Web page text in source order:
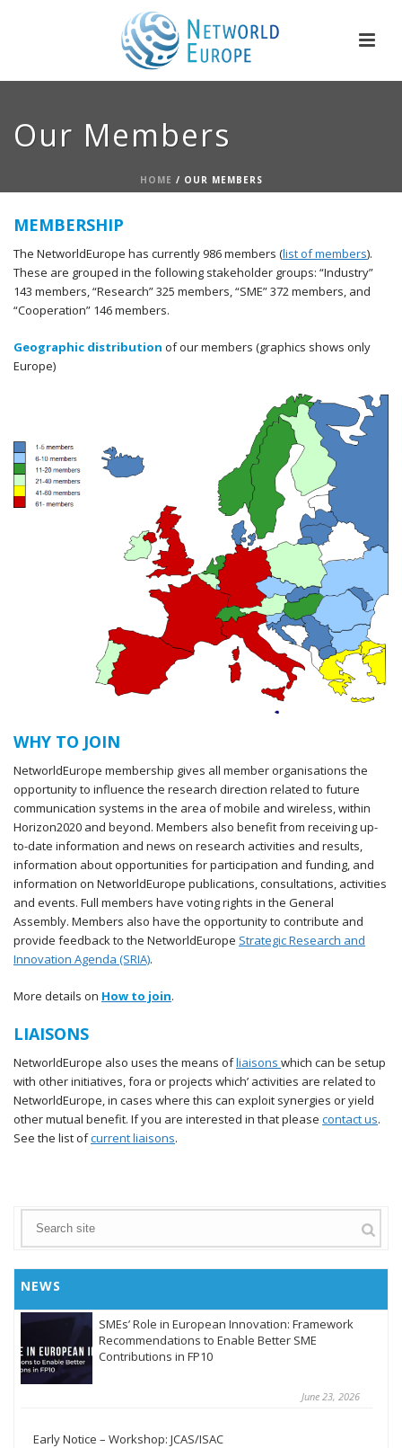
Our Members
HOME / OUR MEMBERS
MEMBERSHIP
The NetworldEurope has currently 986 members (list of members).
These are grouped in the following stakeholder groups: “Industry”
143 members, “Research” 325 members, “SME” 372 members, and
“Cooperation” 146 members.
Geographic distribution of our members (graphics shows only
Europe)
WHY TO JOIN
NetworldEurope membership gives all member organisations the
opportunity to influence the research direction related to future
communication systems in the area of mobile and wireless, within
Horizon2020 and beyond. Members also benefit from receiving up-
to-date information and news on research activities and results,
information about opportunities for participation and funding, and
information on NetworldEurope publications, consultations, activities
and events. Full members have voting rights in the General
Assembly. Members also have the opportunity to contribute and
provide feedback to the NetworldEurope Strategic Research and
Innovation Agenda (SRIA).
More details on How to join.
LIAISONS
NetworldEurope also uses the means ofliaisons which can be setup
with other initiatives, fora or projects which’ activities are related to
NetworldEurope, in cases where this can exploit synergies or yield
other mutual benefit. If you are interested in that please contact us.
See the list ofcurrent liaisons.
NEWS
SMEs’ Role in European Innovation: Framework
Recommendations to Enable Better SME
Contributions in FP10
June 23, 2026
Early Notice – Workshop: JCAS/ISAC